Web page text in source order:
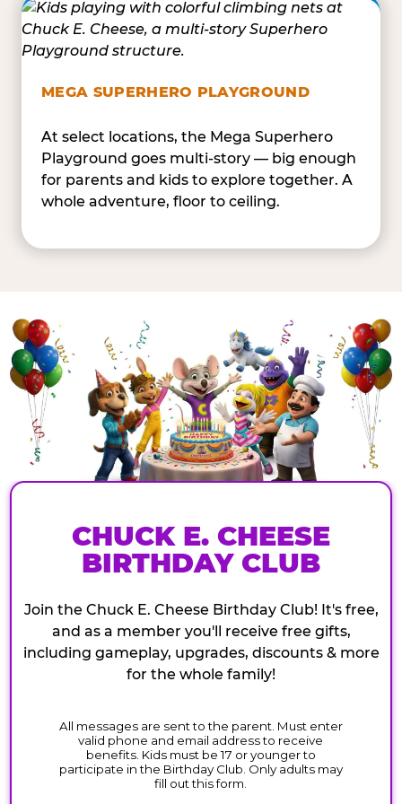
MEGA SUPERHERO PLAYGROUND
At select locations, the Mega Superhero
Playground goes multi-story — big enough
for parents and kids to explore together. A
whole adventure, floor to ceiling.
CHUCK E. CHEESE
BIRTHDAY CLUB
Join the Chuck E. Cheese Birthday Club! It's free,
and as a member you'll receive free gifts,
including gameplay, upgrades, discounts & more
for the whole family!